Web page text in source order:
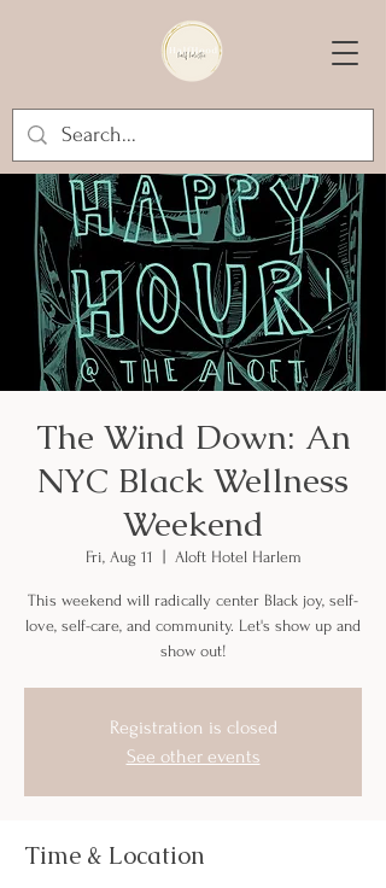
The Wind Down: An
NYC Black Wellness
Weekend
Fri, Aug 11 Aloft Hotel Harlem
This weekend will radically center Black joy, self-
love, self-care, and community. Let's show up and
show out!
Registration is closed
See other events
Time & Location